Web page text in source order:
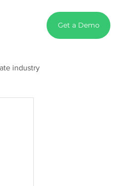
Get a Demo
industry
industry blog